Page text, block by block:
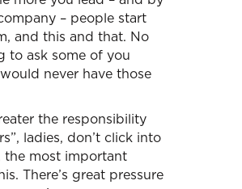
– people start
and this and that. No
to ask some of you
never have those
the responsibility
ladies, don’t click into
the most important
There’s great pressure